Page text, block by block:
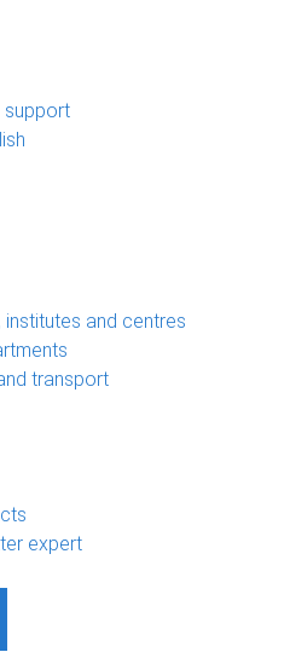
support
and centres
transport
expert